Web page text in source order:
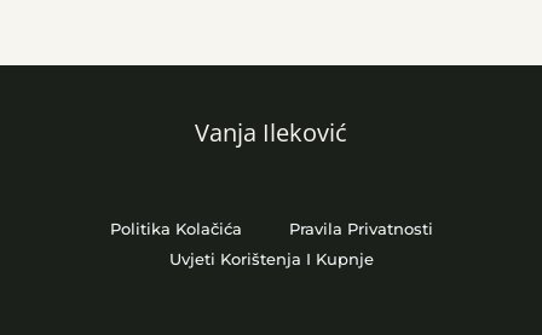
Vanja Ileković
Politika Kolačića
Pravila Privatnosti
Uvjeti Korištenja I Kupnje